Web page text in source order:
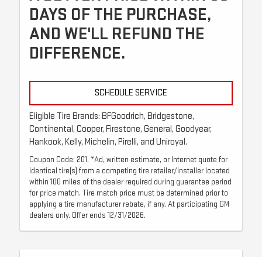
DAYS OF THE PURCHASE,
AND WE'LL REFUND THE
DIFFERENCE.
SCHEDULE SERVICE
Eligible Tire Brands: BFGoodrich, Bridgestone,
Continental, Cooper, Firestone, General, Goodyear,
Hankook, Kelly, Michelin, Pirelli, and Uniroyal.
Coupon Code: 201. *Ad, written estimate, or Internet quote for
identical tire(s) from a competing tire retailer/installer located
within 100 miles of the dealer required during guarantee period
for price match. Tire match price must be determined prior to
applying a tire manufacturer rebate, if any. At participating GM
dealers only. Offer ends 12/31/2026.